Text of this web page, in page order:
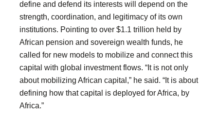
define and defend its interests will depend on the
strength, coordination, and legitimacy of its own
institutions. Pointing to over $1.1 trillion held by
African pension and sovereign wealth funds, he
called for new models to mobilize and connect this
capital with global investment flows. “It is not only
about mobilizing African capital,” he said. “It is about
defining how that capital is deployed for Africa, by
Africa.”